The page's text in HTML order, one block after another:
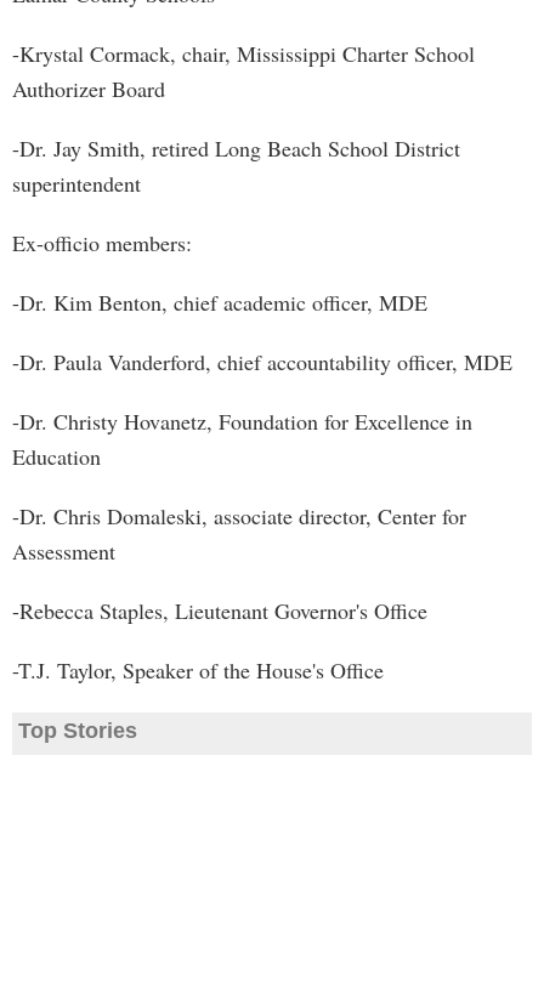
-Krystal Cormack, chair, Mississippi Charter School
Authorizer Board
-Dr. Jay Smith, retired Long Beach School District
superintendent
Ex-officio members:
-Dr. Kim Benton, chief academic officer, MDE
-Dr. Paula Vanderford, chief accountability officer, MDE
-Dr. Christy Hovanetz, Foundation for Excellence in
Education
-Dr. Chris Domaleski, associate director, Center for
Assessment
-Rebecca Staples, Lieutenant Governor's Office
-T.J. Taylor, Speaker of the House's Office
Top Stories